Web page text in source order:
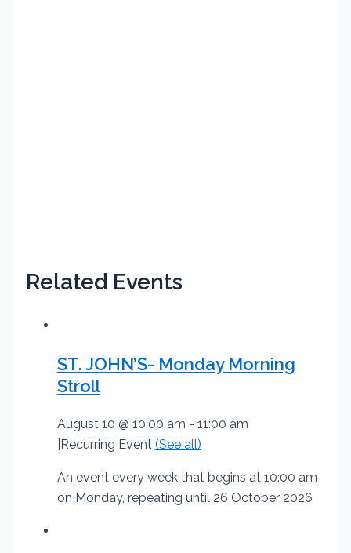
Related Events
ST. JOHN’S- Monday Morning
Stroll
August 10 @ 10:00 am - 11:00 am
Recurring Event (See all)
An event every week that begins at 10:00 am
on Monday, repeating until 26 October 2026